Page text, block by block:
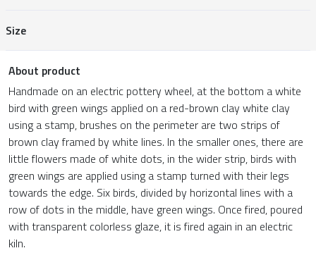
Size
About product
Handmade on an electric pottery wheel, at the bottom a white
bird with green wings applied on a red-brown clay white clay
using a stamp, brushes on the perimeter are two strips of
brown clay framed by white lines. In the smaller ones, there are
little flowers made of white dots, in the wider strip, birds with
green wings are applied using a stamp turned with their legs
towards the edge. Six birds, divided by horizontal lines with a
row of dots in the middle, have green wings. Once fired, poured
with transparent colorless glaze, it is fired again in an electric
kiln.